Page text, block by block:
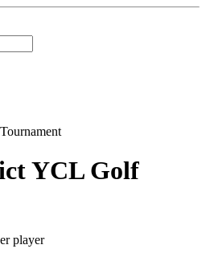
YCL Golf
player